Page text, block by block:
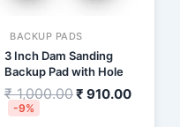
BACKUP PADS
3 Inch Dam Sanding
Backup Pad with Hole
₹1,000.00₹ 910.00
-9%